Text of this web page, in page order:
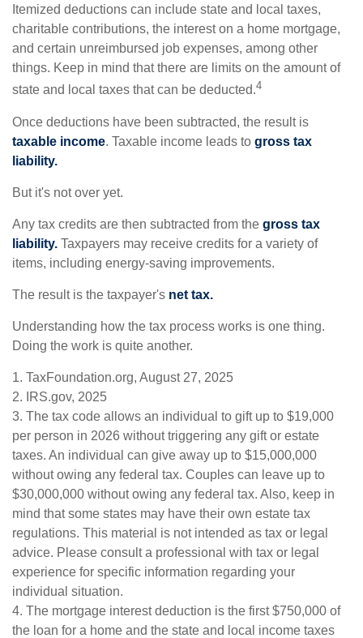
Itemized deductions can include state and local taxes,
charitable contributions, the interest on a home mortgage,
and certain unreimbursed job expenses, among other
things. Keep in mind that there are limits on the amount of
state and local taxes that can be deducted.4
Once deductions have been subtracted, the result is
taxable income. Taxable income leads to gross tax
liability.
But it's not over yet.
Any tax credits are then subtracted from the gross tax
liability. Taxpayers may receive credits for a variety of
items, including energy-saving improvements.
The result is the taxpayer's net tax.
Understanding how the tax process works is one thing.
Doing the work is quite another.
1. TaxFoundation.org, August 27, 2025
2. IRS.gov, 2025
3. The tax code allows an individual to gift up to $19,000
per person in 2026 without triggering any gift or estate
taxes. An individual can give away up to $15,000,000
without owing any federal tax. Couples can leave up to
$30,000,000 without owing any federal tax. Also, keep in
mind that some states may have their own estate tax
regulations. This material is not intended as tax or legal
advice. Please consult a professional with tax or legal
experience for specific information regarding your
individual situation.
4. The mortgage interest deduction is the first $750,000 of
the loan for a home and the state and local income taxes